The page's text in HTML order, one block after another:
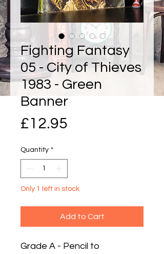
Fighting Fantasy
05 - City of Thieves
1983 - Green
Banner
£12.95
Quantity *
Only 1 left in stock
Add to Cart
Grade A - Pencil to